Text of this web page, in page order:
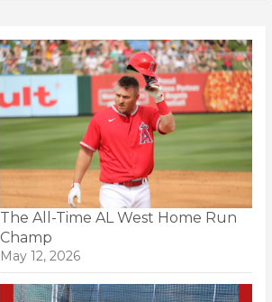
The All-Time AL West Home Run
Champ
May 12, 2026